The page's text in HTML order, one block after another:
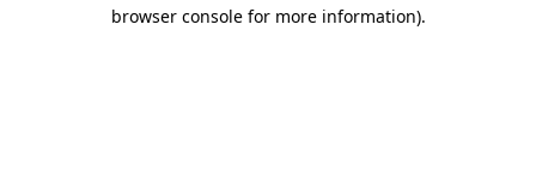
browser console for more information).